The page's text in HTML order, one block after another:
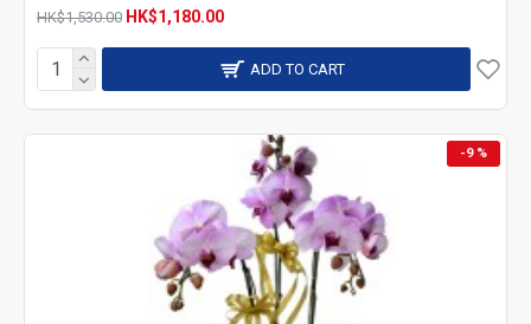
HK$1,530.00 HK$1,180.00
ADD TO CART
-9 %